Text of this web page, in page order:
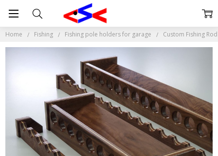
Home Fishing Fishing pole holders for garage Custom Fishing